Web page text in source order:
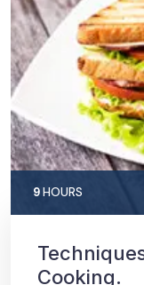
9HOURS
Cooking.